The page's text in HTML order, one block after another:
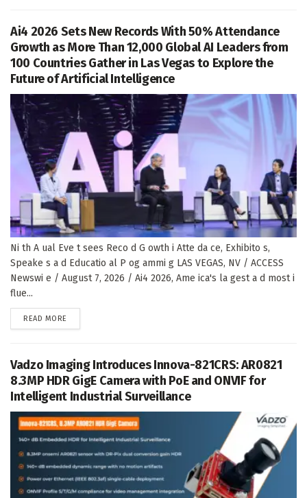
Ai4 2026 Sets New Records With 50% Attendance
Growth as More Than 12,000 Global AI Leaders from
100 Countries Gather in Las Vegas to Explore the
Future of Artificial Intelligence
Ni th A ual Eve t sees Reco d G owth i Atte da ce, Exhibito s,
Speake s a d Educatio al P og ammi g LAS VEGAS, NV / ACCESS
Newswi e / August 7, 2026 / Ai4 2026, Ame ica's la gest a d most i
flue...
READ MORE
Vadzo Imaging Introduces Innova-821CRS: AR0821
8.3MP HDR GigE Camera with PoE and ONVIF for
Intelligent Industrial Surveillance